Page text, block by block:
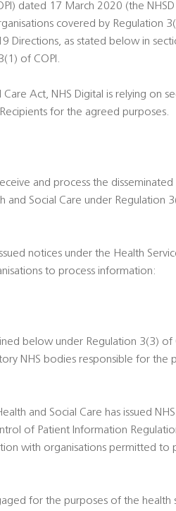
dated 17 March 2020 (the NHSD
covered by Regulation
Directions, as stated below in
of COPI.
Care Act, NHS Digital is relying on
for the agreed purposes.
and process the
and Social Care under Regulation
notices under the Health
to process information:
below under Regulation 3(3) of
NHS bodies responsible for
and Social Care has issued
of Patient Information
with organisations permitted to
for the purposes of the health